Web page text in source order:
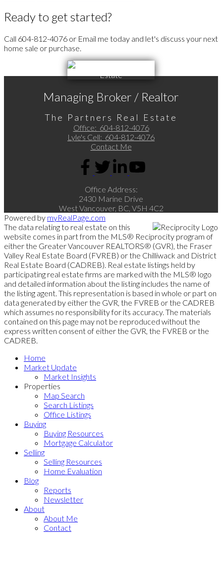
Ready to get started?
Call 604-812-4076 or Email me today and let's discuss your next
home sale or purchase.
Managing Broker / Realtor
The Partners Real Estate
Office: 604-812-4076
Lyle's Cell: 604-812-4076
Contact Me
Office Address:
2430 Marine Drive
West Vancouver, BC, V5H 4C2
Powered by myRealPage.com
The data relating to real estate on this
website comes in part from the MLS® Reciprocity program of
either the Greater Vancouver REALTORS® (GVR), the Fraser
Valley Real Estate Board (FVREB) or the Chilliwack and District
Real Estate Board (CADREB). Real estate listings held by
participating real estate firms are marked with the MLS® logo
and detailed information about the listing includes the name of
the listing agent. This representation is based in whole or part on
data generated by either the GVR, the FVREB or the CADREB
which assumes no responsibility for its accuracy. The materials
contained on this page may not be reproduced without the
express written consent of either the GVR, the FVREB or the
CADREB.
Home
Market Update
Market Insights
Properties
Map Search
Search Listings
Office Listings
Buying
Buying Resources
Mortgage Calculator
Selling
Selling Resources
Home Evaluation
Blog
Reports
Newsletter
About
About Me
Contact